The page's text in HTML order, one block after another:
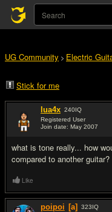
UG Community > Electric
Stick for me
lua4x 240IQ
Registered User
Join date: May 2007
what is tone really... how
compared to another guitar?
Like
poipoi [a] 323IQ